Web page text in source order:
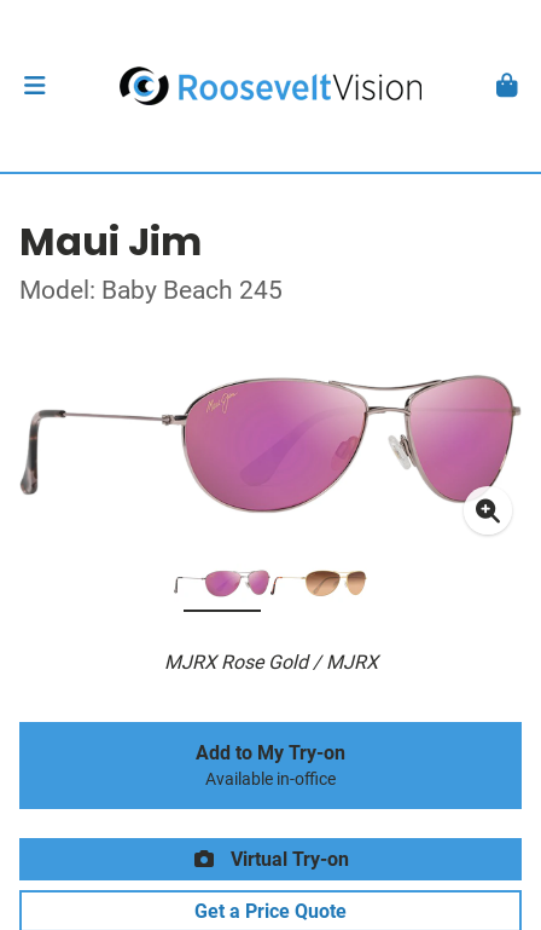
Maui Jim
Model: Baby Beach 245
MJRX Rose Gold / MJRX
Add to My Try-on
Available in-office
Virtual Try-on
Get a Price Quote